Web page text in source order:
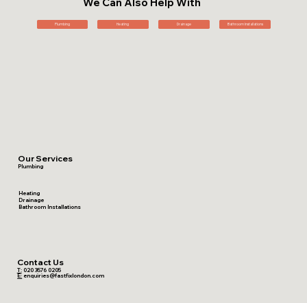
Plumbing Heating Drainage Bathroom Installations
Contact Us
T:020 3576 0205
E: enquiries@fastfixlondon.com
Our Services
Plumbing
Heating
Drainage
Bathroom Installations